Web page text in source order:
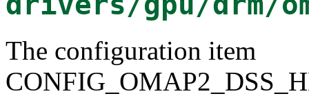
The configuration item